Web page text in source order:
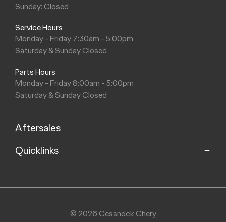
Sunday: Closed
Service Hours
Monday - Friday 7:30am - 5:00pm
Saturday & Sunday Closed
Parts Hours
Monday - Friday 8:00am - 5:00pm
Saturday & Sunday Closed
Aftersales
Service
Quicklinks
About
© 2026 Cessnock Chery